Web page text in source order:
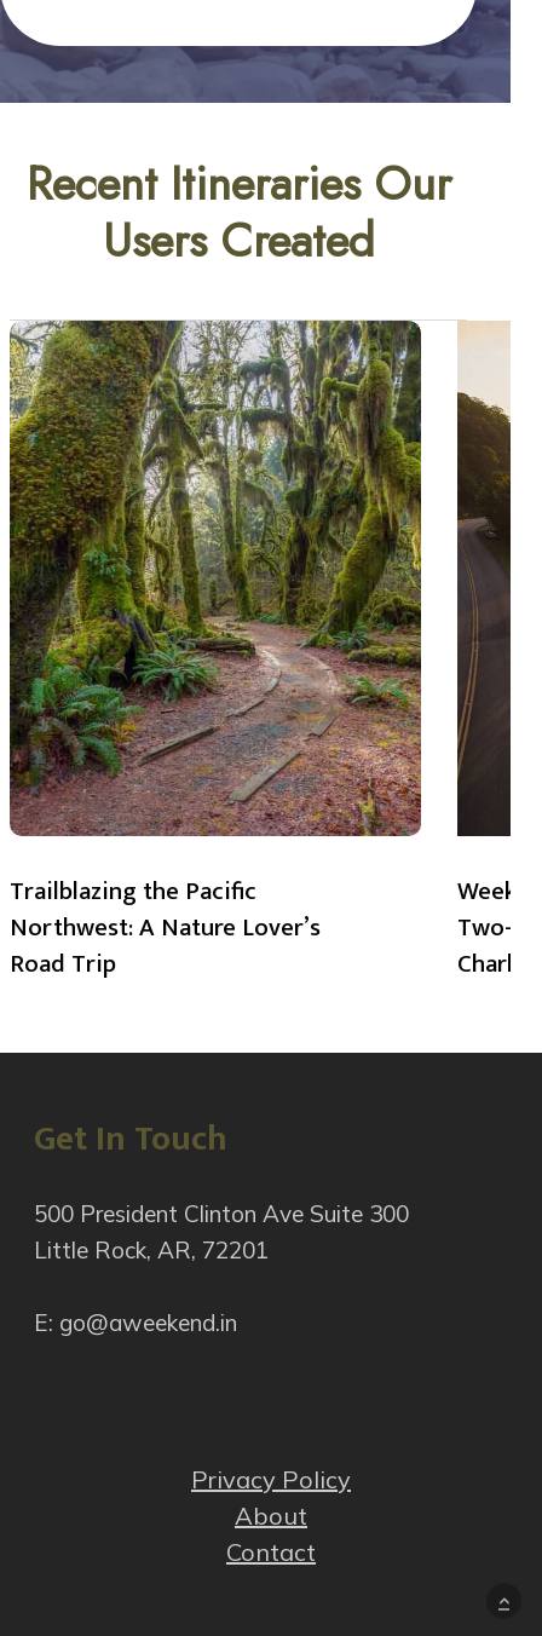
Recent Itineraries Our
Users Created
Trailblazing the Pacific
Northwest: A Nature Lover’s
Road Trip
Two-
Get In Touch
500 President Clinton Ave Suite 300
Little Rock, AR, 72201
E: go@aweekend.in
Privacy Policy
About
Contact